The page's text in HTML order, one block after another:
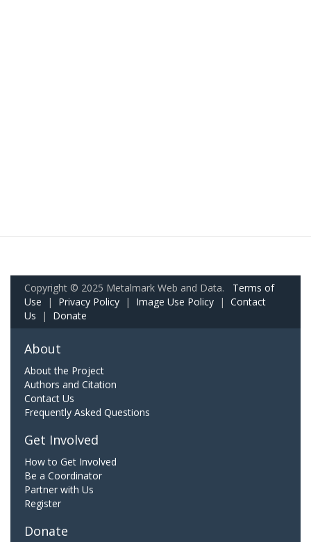
Copyright © 2025 Metalmark Web and Data. Terms of
Use | Privacy Policy | Image Use Policy | Contact
Us | Donate
About
About the Project
Authors and Citation
Contact Us
Frequently Asked Questions
Get Involved
How to Get Involved
Be a Coordinator
Partner with Us
Register
Donate